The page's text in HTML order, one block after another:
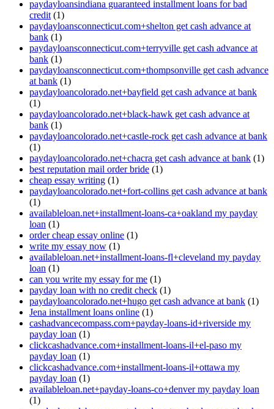
paydayloansindiana guaranteed installment loans for bad
credit (1)
paydayloansconnecticut.com+shelton get cash advance at
bank (1)
paydayloansconnecticut.com+terryville get cash advance at
bank (1)
paydayloansconnecticut.com+thompsonville get cash advance
at bank (1)
paydayloancolorado.net+bayfield get cash advance at bank
(1)
paydayloancolorado.net+black-hawk get cash advance at
bank (1)
paydayloancolorado.net+castle-rock get cash advance at bank
(1)
paydayloancolorado.net+chacra get cash advance at bank (1)
best reputation mail order bride (1)
cheap essay writing (1)
paydayloancolorado.net+fort-collins get cash advance at bank
(1)
availableloan.net+installment-loans-ca+oakland my payday
loan (1)
order cheap essay online (1)
write my essay now (1)
availableloan.net+installment-loans-fl+cleveland my payday
loan (1)
can you write my essay for me (1)
payday loan with no credit check (1)
paydayloancolorado.net+hugo get cash advance at bank (1)
Jena installment loans online (1)
cashadvancecompass.com+payday-loans-id+riverside my
payday loan (1)
clickcashadvance.com+installment-loans-il+el-paso my
payday loan (1)
clickcashadvance.com+installment-loans-il+ottawa my
payday loan (1)
availableloan.net+payday-loans-co+denver my payday loan
(1)